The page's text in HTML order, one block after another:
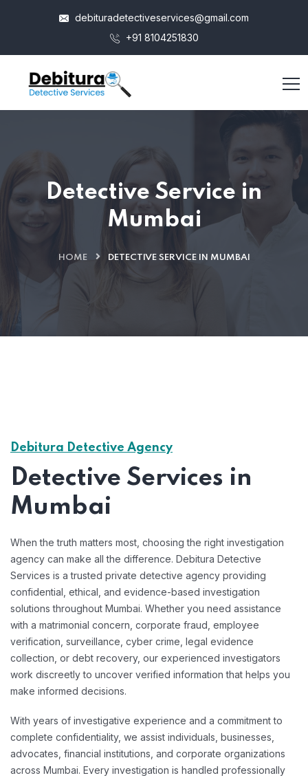
debituradetectiveservices@gmail.com
+91 8104251830
Detective Service in
Mumbai
HOME DETECTIVE SERVICE IN MUMBAI
Debitura Detective Agency
Detective Services in
Mumbai
When the truth matters most, choosing the right investigation
agency can make all the difference. Debitura Detective
Services is a trusted private detective agency providing
confidential, ethical, and evidence-based investigation
solutions throughout Mumbai. Whether you need assistance
with a matrimonial concern, corporate fraud, employee
verification, surveillance, cyber crime, legal evidence
collection, or debt recovery, our experienced investigators
work discreetly to uncover verified information that helps you
make informed decisions.
With years of investigative experience and a commitment to
complete confidentiality, we assist individuals, businesses,
advocates, financial institutions, and corporate organizations
across Mumbai. Every investigation is handled professionally